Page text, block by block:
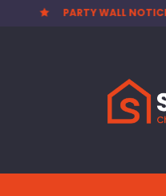
 EXPERT SURVEYORS